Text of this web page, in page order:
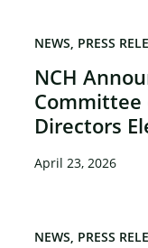
NCH
Directors
NEWS PRESS
April 23, 2026
NEWS PRESS